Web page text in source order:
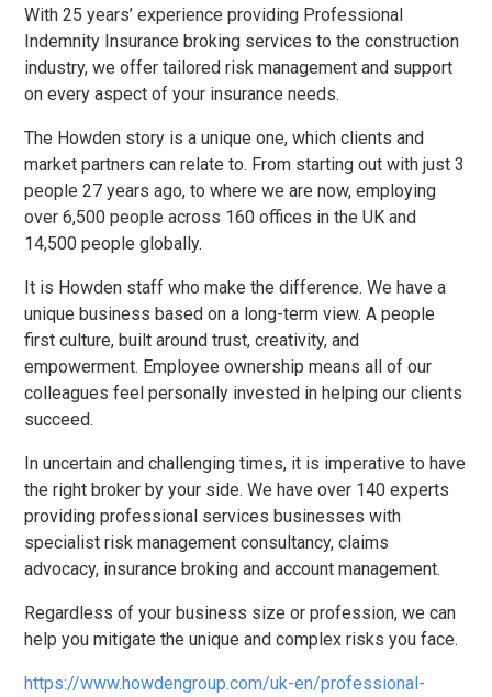
With 25 years’ experience providing Professional
Indemnity Insurance broking services to the construction
industry, we offer tailored risk management and support
on every aspect of your insurance needs.
The Howden story is a unique one, which clients and
market partners can relate to. From starting out with just 3
people 27 years ago, to where we are now, employing
over 6,500 people across 160 offices in the UK and
14,500 people globally.
It is Howden staff who make the difference. We have a
unique business based on a long-term view. A people
first culture, built around trust, creativity, and
empowerment. Employee ownership means all of our
colleagues feel personally invested in helping our clients
succeed.
In uncertain and challenging times, it is imperative to have
the right broker by your side. We have over 140 experts
providing professional services businesses with
specialist risk management consultancy, claims
advocacy, insurance broking and account management.
Regardless of your business size or profession, we can
help you mitigate the unique and complex risks you face.
https://www.howdengroup.com/uk-en/professional-